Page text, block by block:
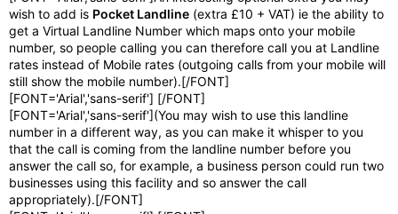
wish to add is Pocket Landline (extra £10 + VAT) ie the ability to
get a Virtual Landline Number which maps onto your mobile
number, so people calling you can therefore call you at Landline
rates instead of Mobile rates (outgoing calls from your mobile will
still show the mobile number).[/FONT]
[FONT='Arial','sans-serif'] [/FONT]
[FONT='Arial','sans-serif'](You may wish to use this landline
number in a different way, as you can make it whisper to you
that the call is coming from the landline number before you
answer the call so, for example, a business person could run two
businesses using this facility and so answer the call
appropriately).[/FONT]